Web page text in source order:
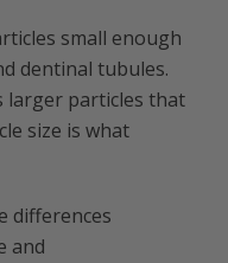
small enough
dentinal tubules.
larger particles that
size is what
differences
and